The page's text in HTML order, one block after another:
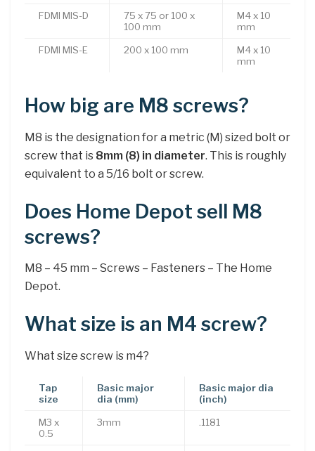
FDMI MIS-D
75 x 75 or 100 x
100 mm
M4 x 10
mm
FDMI MIS-E 200 x 100 mm
M4 x 10
mm
How big are M8 screws?
M8 is the designation for a metric (M) sized bolt or
screw that is 8mm (8) in diameter. This is roughly
equivalent to a 5/16 bolt or screw.
Does Home Depot sell M8
screws?
M8 – 45 mm – Screws – Fasteners – The Home
Depot.
What size is an M4 screw?
What size screw is m4?
Tap
size
Basic major
dia (mm)
Basic major dia
(inch)
M3 x
0.5
3mm .1181